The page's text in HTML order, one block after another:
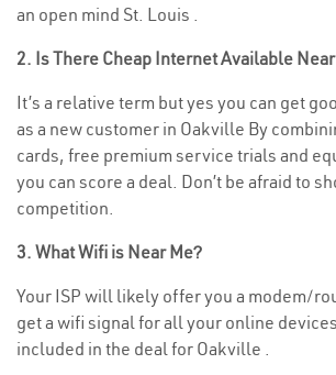
an open mind St. Louis .
2. Is There Cheap Internet Available
It’s a relative term but yes you can get
as a new customer in Oakville By
cards, free premium service trials and
you can score a deal. Don’t be afraid to
competition.
3. What Wifi is Near Me?
Your ISP will likely offer you a modem/
get a wifi signal for all your online
included in the deal for Oakville .